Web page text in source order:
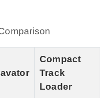
Compact
Track
Loader